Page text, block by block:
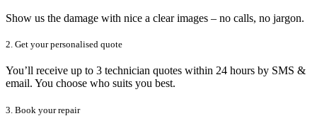
Show us the damage with nice a clear images – no calls, no jargon.
2. Get your personalised quote
You’ll receive up to 3 technician quotes within 24 hours by SMS &
email. You choose who suits you best.
3. Book your repair